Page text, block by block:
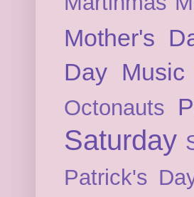
Mother's
Day Music
Octonauts
Saturday
Patrick's